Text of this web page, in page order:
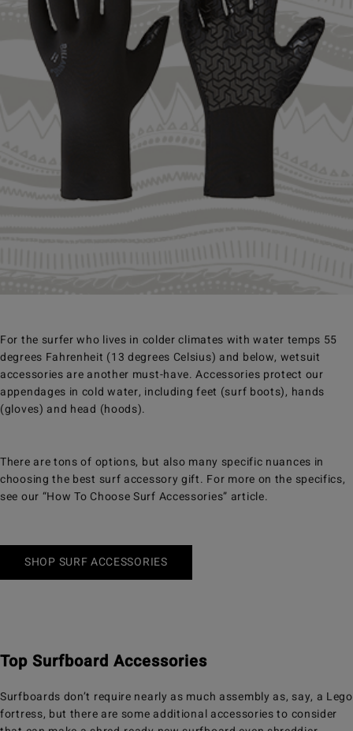
For the surfer who lives in colder climates with water temps 55
degrees Fahrenheit (13 degrees Celsius) and below, wetsuit
accessories are another must-have. Accessories protect our
appendages in cold water, including feet (surf boots), hands
(gloves) and head (hoods).
There are tons of options, but also many specific nuances in
choosing the best surf accessory gift. For more on the specifics,
see our “How To Choose Surf Accessories” article.
SHOP SURF ACCESSORIES
Top Surfboard Accessories
Surfboards don’t require nearly as much assembly as, say, a Lego
fortress, but there are some additional accessories to consider